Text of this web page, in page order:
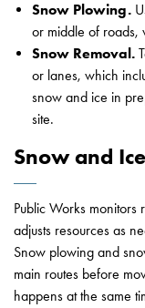
Snow Plowing.
or middle of roads,
Snow Removal.
or lanes, which
snow and ice in
site.
Snow and
Public Works
adjusts resources as
Snow plowing and
main routes before
happens at the same